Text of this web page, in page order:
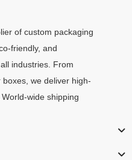
friendly, and
industries. From
we deliver high-
wide shipping